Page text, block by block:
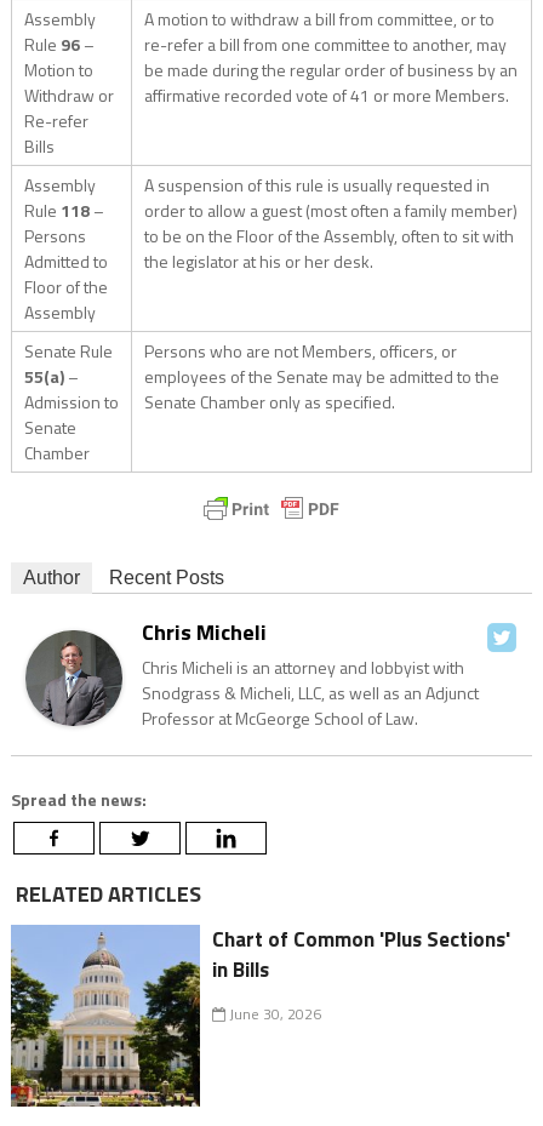
Assembly
Rule 96–
Motion to
Withdraw or
Re-refer
Bills
A motion to withdraw a bill from committee, or to
re-refer a bill from one committee to another, may
be made during the regular order of business by an
affirmative recorded vote of 41 or more Members.
Assembly
Rule 118–
Persons
Admitted to
Floor of the
Assembly
A suspension of this rule is usually requested in
order to allow a guest (most often a family member)
to be on the Floor of the Assembly, often to sit with
the legislator at his or her desk.
Senate Rule
55(a)–
Admission to
Senate
Chamber
Persons who are not Members, officers, or
employees of the Senate may be admitted to the
Senate Chamber only as specified.
Author Recent Posts
Chris Micheli
Chris Micheli is an attorney and lobbyist with
Snodgrass & Micheli, LLC, as well as an Adjunct
Professor at McGeorge School of Law.
Spread the news:
RELATED ARTICLES
Chart of Common 'Plus Sections'
in Bills
June 30, 2026